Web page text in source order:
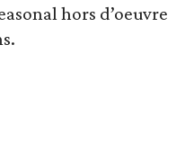
hors d’oeuvre